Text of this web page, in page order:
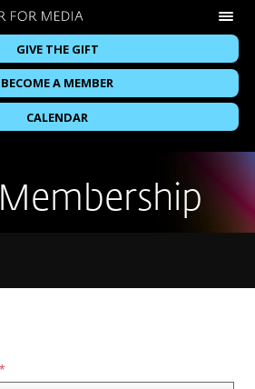
GIVE THE GIFT
BECOME A MEMBER
CALENDAR
Membership